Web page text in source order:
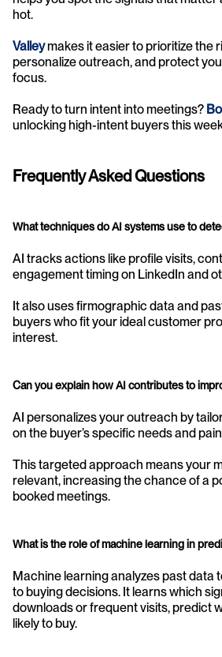
hot.
Valleymakes it easier to prioritize the
personalize outreach, and protect
focus.
Ready to turn intent into meetings?
unlocking high-intent buyers this
Frequently Asked Questions
What techniques do AI systems use to
AI tracks actions like profile visits,
engagement timing on LinkedIn and
It also uses firmographic data and
buyers who fit your ideal customer
interest.
Can you explain how AI contributes to
AI personalizes your outreach by
on the buyer’s specific needs and
This targeted approach means your
relevant, increasing the chance of a
booked meetings.
What is the role of machine learning in
Machine learning analyzes past data
to buying decisions. It learns which
downloads or frequent visits, predict
likely to buy.